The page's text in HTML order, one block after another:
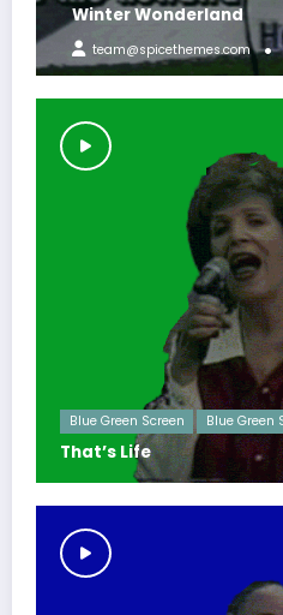
Winter Wonderland
team@spicethemes.com
Blue Green Screen Blue Green
That’s Life